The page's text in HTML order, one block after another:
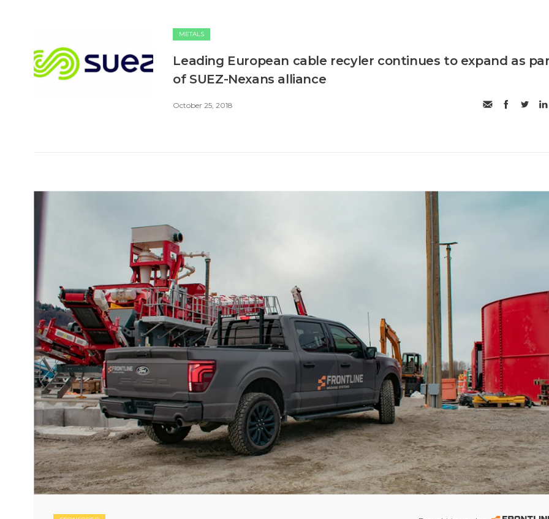
METALS
Leading European cable recyler continues to expand as
of SUEZ-Nexans alliance
October 25, 2018